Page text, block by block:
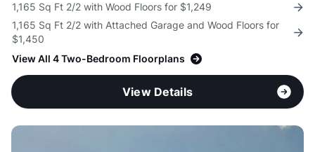
1,165 Sq Ft 2/2 with Wood Floors for $1,249
1,165 Sq Ft 2/2 with Attached Garage and Wood Floors for
$1,450
View All 4 Two-Bedroom Floorplans
View Details